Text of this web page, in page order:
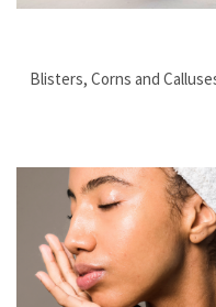
Blisters, Corns and